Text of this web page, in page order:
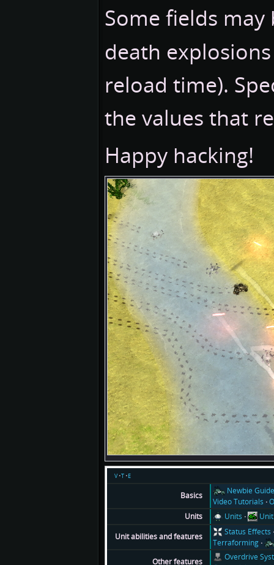
Some fields
death
reload time).
the values that
Happy hacking!
v t e
Basics
Newbie
Video Tutorials
Units
Units
Unit abilities and features
Status Effects
Terraforming
Other features
Overdrive